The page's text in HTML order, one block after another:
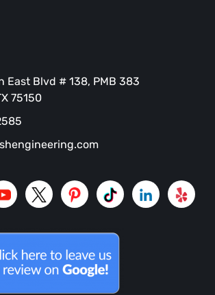
East Blvd # 138, PMB 383
75150